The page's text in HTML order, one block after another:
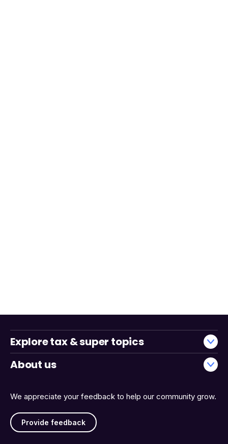
We appreciate your feedback to help our community grow.
Provide feedback
Explore tax & super topics
About us